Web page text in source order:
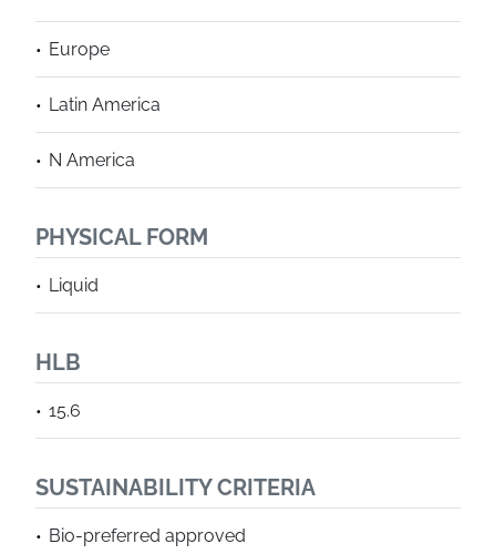
Europe
Latin America
N America
PHYSICAL FORM
Liquid
HLB
15.6
SUSTAINABILITY CRITERIA
Bio-preferred approved